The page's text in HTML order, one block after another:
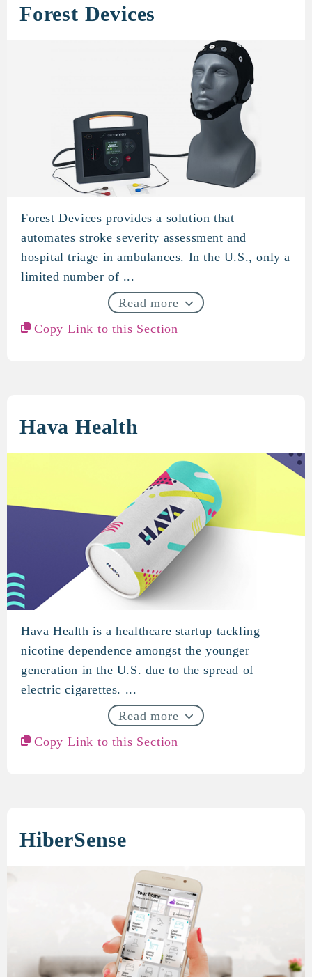
Forest Devices
Forest Devices
Forest Devices provides a solution that
automates stroke severity assessment and
hospital triage in ambulances. In the U.S., only a
limited number of ...
Read more
Copy Link to this Section
Hava Health
Hava Health
Hava Health is a healthcare startup tackling
nicotine dependence amongst the younger
generation in the U.S. due to the spread of
electric cigarettes. ...
Read more
Copy Link to this Section
HiberSense